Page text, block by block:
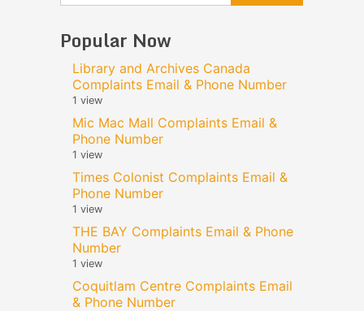
Popular Now
Library and Archives Canada
Complaints Email & Phone Number
1 view
Mic Mac Mall Complaints Email &
Phone Number
1 view
Times Colonist Complaints Email &
Phone Number
1 view
THE BAY Complaints Email & Phone
Number
1 view
Coquitlam Centre Complaints Email
& Phone Number